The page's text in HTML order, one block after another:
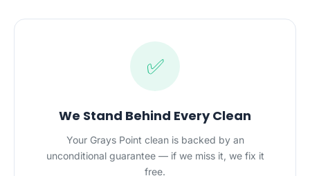
✅
We Stand Behind Every Clean
Your Grays Point clean is backed by an
unconditional guarantee — if we miss it, we fix it
free.